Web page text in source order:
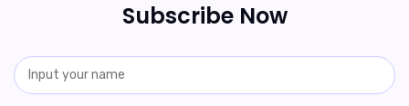
Subscribe Now